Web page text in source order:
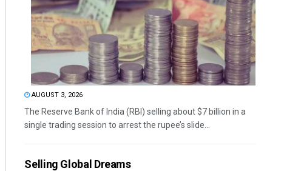
AUGUST 3, 2026
The Reserve Bank of India (RBI) selling about $7 billion in a
single trading session to arrest the rupee’s slide...
Selling Global Dreams